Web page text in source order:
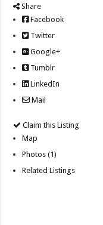
Share
Facebook
Twitter
Google+
Tumblr
LinkedIn
Mail
Claim this Listing
Map
Photos (1)
Related Listings